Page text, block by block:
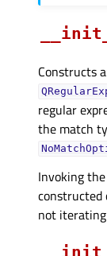
Constructs
regular
the match
Invoking the
not iterating